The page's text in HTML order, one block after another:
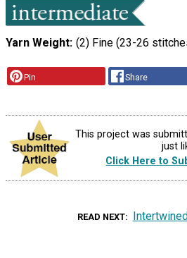
Yarn Weight (2) Fine (23-26
Pin Share
This project was
just
Click Here to
READ NEXT